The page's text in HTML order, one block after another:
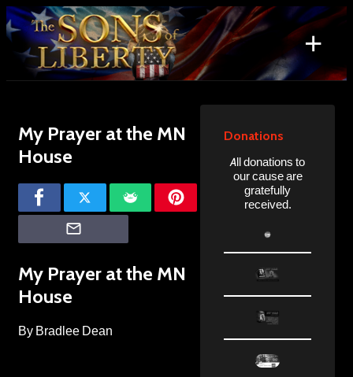
Skip
to
content
+
Search
for:
My Prayer at the MN
House
My Prayer at the MN
House
By Bradlee Dean
Donations
All donations to
our cause are
gratefully
received.